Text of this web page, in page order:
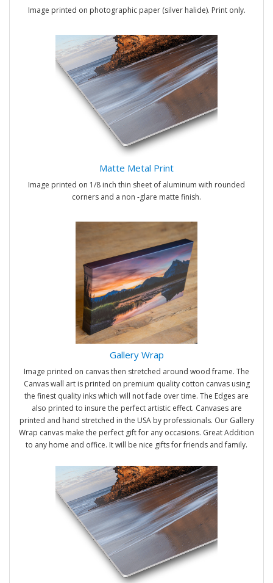
Image printed on photographic paper (silver halide). Print only.
Matte Metal Print
Image printed on 1/8 inch thin sheet of aluminum with rounded
corners and a non -glare matte finish.
Gallery Wrap
Image printed on canvas then stretched around wood frame. The
Canvas wall art is printed on premium quality cotton canvas using
the finest quality inks which will not fade over time. The Edges are
also printed to insure the perfect artistic effect. Canvases are
printed and hand stretched in the USA by professionals. Our Gallery
Wrap canvas make the perfect gift for any occasions. Great Addition
to any home and office. It will be nice gifts for friends and family.